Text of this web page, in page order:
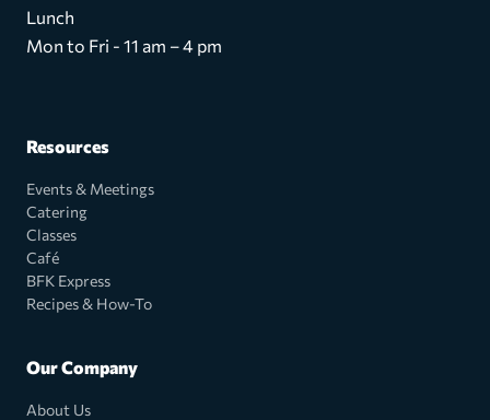
Lunch
Mon to Fri - 11 am – 4 pm
Resources
Events & Meetings
Catering
Classes
Café
BFK Express
Recipes & How-To
Our Company
About Us